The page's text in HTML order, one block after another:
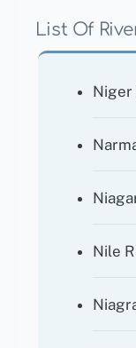
List Of
Niger
Nile